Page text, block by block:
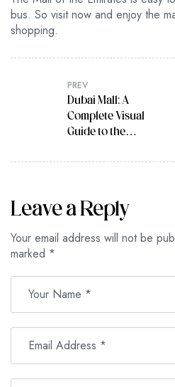
bus. So visit now and enjoy the
shopping.
PREV
Dubai Mall: A
Complete Visual
Guide to the
Shopping
Leave a Reply
Your email address will not be
marked *